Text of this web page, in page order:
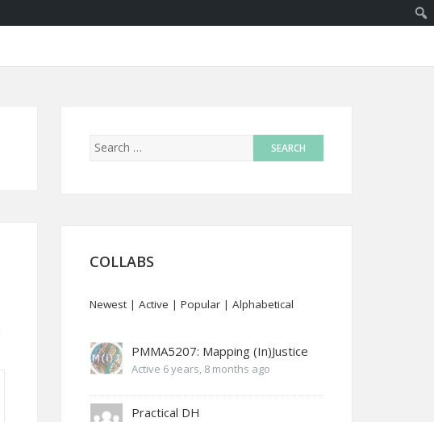
COLLABS
Newest | Active | Popular | Alphabetical
PMMA5207: Mapping (In)Justice
Active 6 years, 8 months ago
Practical DH